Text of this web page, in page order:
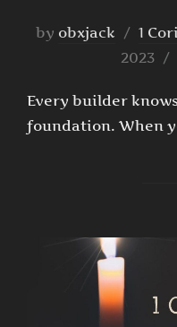
by obxjack 1
2023
Every builder
foundation. When